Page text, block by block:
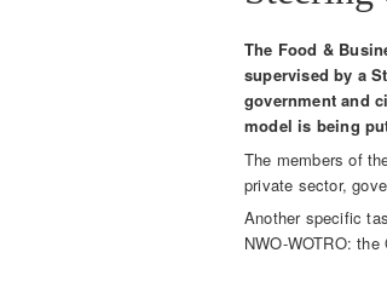
The Food &
supervised by a
government and
model is being
The members of
private sector,
Another specific
NWO-WOTRO: